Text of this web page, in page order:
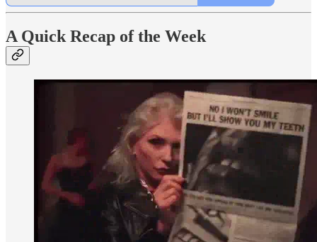
A Quick Recap of the Week